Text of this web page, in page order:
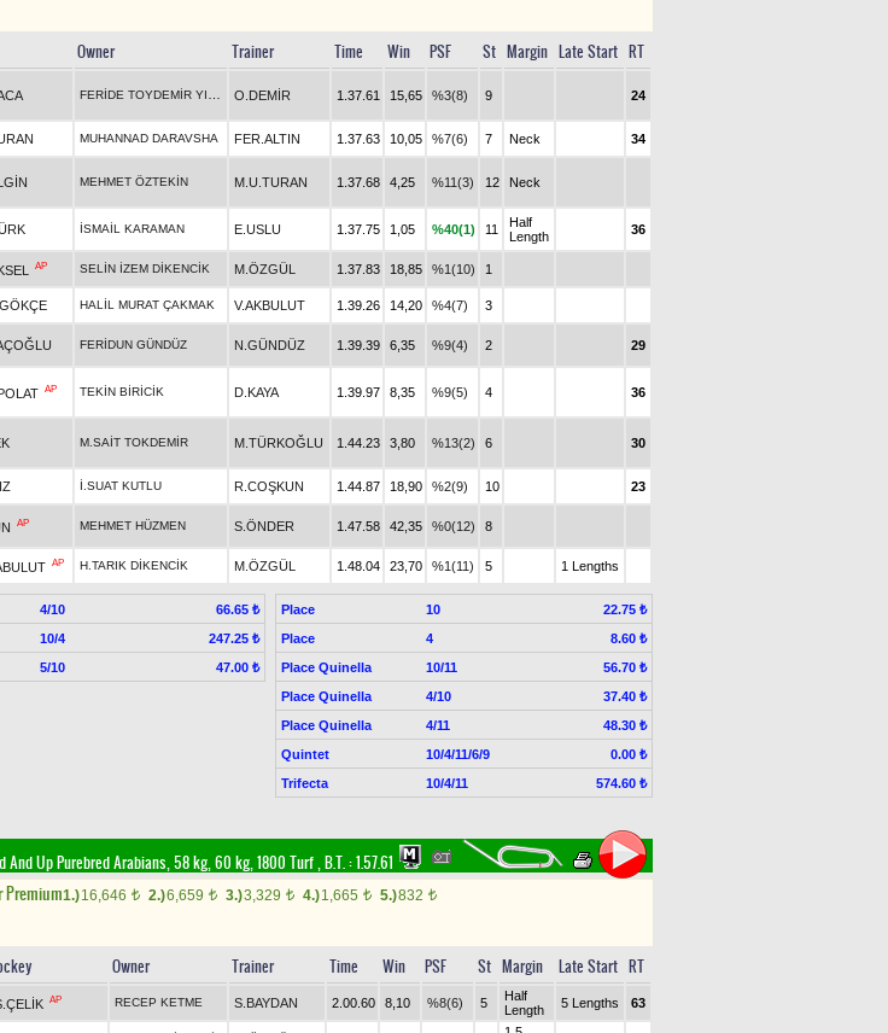
Owner Trainer Time Win PSF St Margin Late Start RT
O.DEMİR 1.37.61 15,65 %3(8) 9 24
MUHANNAD DARAVSHA FER.ALTIN 1.37.63 10,05 %7(6) 7 Neck 34
MEHMET ÖZTEKİN M.U.TURAN 1.37.68 4,25 %11(3) 12 Neck
İSMAİL KARAMAN E.USLU 1.37.75 1,05 %40(1) 11
Half
Length
36
AP SELİN İZEM DİKENCİK M.ÖZGÜL 1.37.83 18,85 %1(10) 1
HALİL MURAT ÇAKMAK V.AKBULUT 1.39.26 14,20 %4(7) 3
FERİDUN GÜNDÜZ N.GÜNDÜZ 1.39.39 6,35 %9(4) 2 29
AP TEKİN BİRİCİK D.KAYA 1.39.97 8,35 %9(5) 4 36
M.SAİT TOKDEMİR M.TÜRKOĞLU 1.44.23 3,80 %13(2) 6 30
İ.SUAT KUTLU R.COŞKUN 1.44.87 18,90 %2(9) 10 23
AP MEHMET HÜZMEN S.ÖNDER 1.47.58 42,35 %0(12) 8
AP H.TARIK DİKENCİK M.ÖZGÜL 1.48.04 23,70 %1(11) 5 1 Lengths
4/10
66.65 ₺
10/4
247.25 ₺
5/10 47.00 ₺
Place 10
22.75 ₺
Place
4
8.60 ₺
Place Quinella
10/11
56.70 ₺
Place Quinella
4/10
37.40 ₺
Place Quinella
4/11
48.30 ₺
Quintet
10/4/11/6/9
0.00 ₺
Trifecta
10/4/11 574.60 ₺
And Up Purebred Arabians, 58 kg, 60 kg, 1800 Turf,B.T. :1.57.61
Premium1.)16,646 t 2.)6,659 t 3.)3,329 t 4.)1,665 t 5.)832 t
Owner Trainer Time Win PSF St Margin Late Start RT
AP RECEP KETME S.BAYDAN 2.00.60 8,10 %8(6) 5
Half
Length
5 Lengths 63